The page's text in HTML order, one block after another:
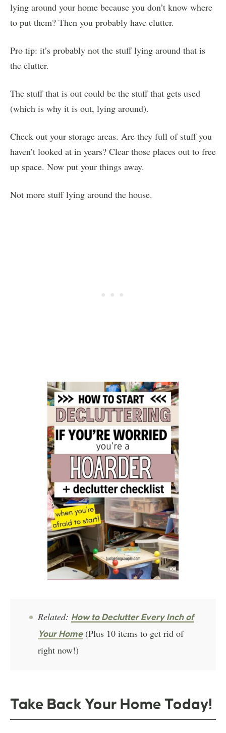
lying around your home because you don’t know where
to put them? Then you probably have clutter.
Pro tip: it’s probably not the stuff lying around that is
the clutter.
The stuff that is out could be the stuff that gets used
(which is why it is out, lying around).
Check out your storage areas. Are they full of stuff you
haven’t looked at in years? Clear those places out to free
up space. Now put your things away.
Not more stuff lying around the house.
Related: How to Declutter Every Inch of
Your Home(Plus 10 items to get rid of
right now!)
Take Back Your Home Today!